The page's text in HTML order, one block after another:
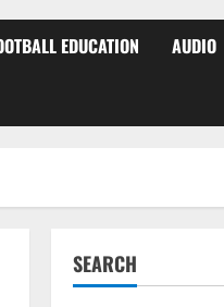
EDUCATION
AUDIO
SEARCH